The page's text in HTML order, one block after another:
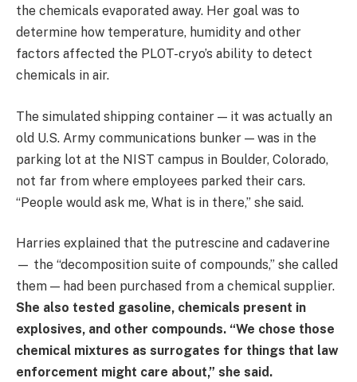
the chemicals evaporated away. Her goal was to
determine how temperature, humidity and other
factors affected the PLOT-cryo’s ability to detect
chemicals in air.
The simulated shipping container — it was actually an
old U.S. Army communications bunker — was in the
parking lot at the NIST campus in Boulder, Colorado,
not far from where employees parked their cars.
“People would ask me, What is in there,” she said.
Harries explained that the putrescine and cadaverine
— the “decomposition suite of compounds,” she called
them — had been purchased from a chemical supplier.
She also tested gasoline, chemicals present in
explosives, and other compounds. “We chose those
chemical mixtures as surrogates for things that law
enforcement might care about,” she said.